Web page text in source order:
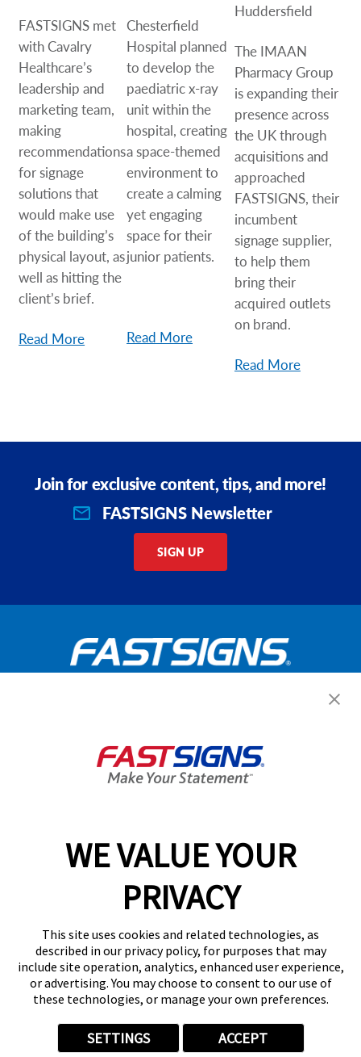
WE VALUE YOUR
PRIVACY
This site uses cookies and related technologies, as
described in our privacy policy, for purposes that may
include site operation, analytics, enhanced user experience,
or advertising. You may choose to consent to our use of
these technologies, or manage your own preferences.
SETTINGS ACCEPT
FASTSIGNS met
with Cavalry
Healthcare’s
leadership and
marketing team,
making
recommendations
for signage
solutions that
would make use
of the building’s
physical layout, as
well as hitting the
client’s brief.
Read More
Chesterfield
Hospital planned
to develop the
paediatric x-ray
unit within the
hospital, creating
a space-themed
environment to
create a calming
yet engaging
space for their
junior patients.
Read More
Huddersfield
The IMAAN
Pharmacy Group
is expanding their
presence across
the UK through
acquisitions and
approached
FASTSIGNS, their
incumbent
signage supplier,
to help them
bring their
acquired outlets
on brand.
Read More
Join for exclusive content, tips, and more!
FASTSIGNS Newsletter
SIGN UP
GET YOUR QUOTE
Services
Help & Support
About FASTSIGNS
Follow Us